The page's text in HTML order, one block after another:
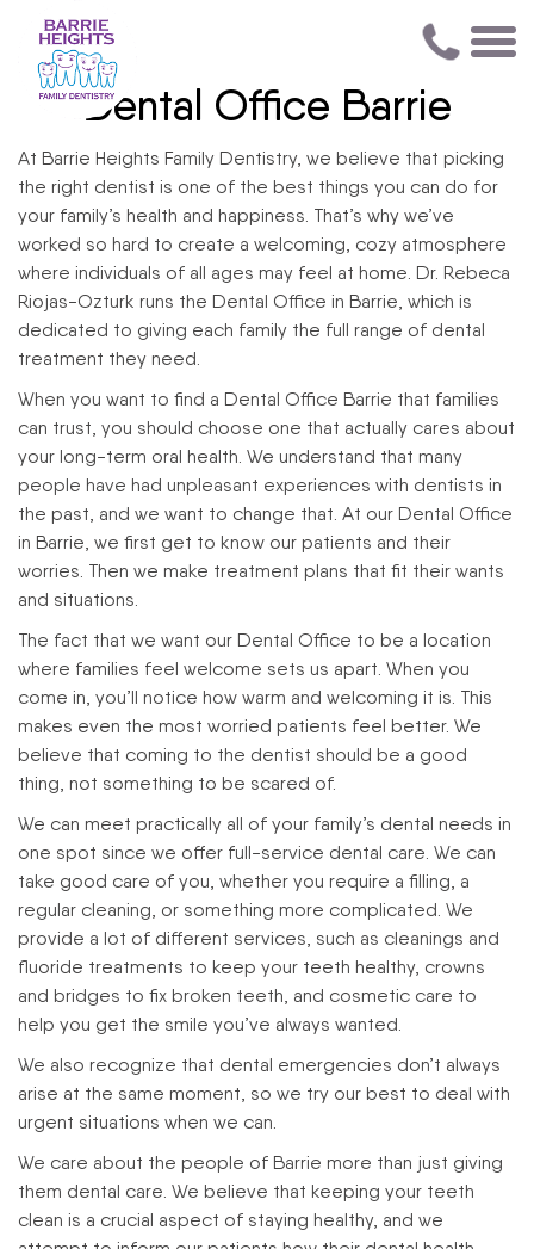
Dental Office Barrie
At Barrie Heights Family Dentistry, we believe that picking
the right dentist is one of the best things you can do for
your family’s health and happiness. That’s why we’ve
worked so hard to create a welcoming, cozy atmosphere
where individuals of all ages may feel at home. Dr. Rebeca
Riojas-Ozturk runs the Dental Office in Barrie, which is
dedicated to giving each family the full range of dental
treatment they need.
When you want to find a Dental Office Barrie that families
can trust, you should choose one that actually cares about
your long-term oral health. We understand that many
people have had unpleasant experiences with dentists in
the past, and we want to change that. At our Dental Office
in Barrie, we first get to know our patients and their
worries. Then we make treatment plans that fit their wants
and situations.
The fact that we want our Dental Office to be a location
where families feel welcome sets us apart. When you
come in, you’ll notice how warm and welcoming it is. This
makes even the most worried patients feel better. We
believe that coming to the dentist should be a good
thing, not something to be scared of.
We can meet practically all of your family’s dental needs in
one spot since we offer full-service dental care. We can
take good care of you, whether you require a filling, a
regular cleaning, or something more complicated. We
provide a lot of different services, such as cleanings and
fluoride treatments to keep your teeth healthy, crowns
and bridges to fix broken teeth, and cosmetic care to
help you get the smile you’ve always wanted.
We also recognize that dental emergencies don’t always
arise at the same moment, so we try our best to deal with
urgent situations when we can.
We care about the people of Barrie more than just giving
them dental care. We believe that keeping your teeth
clean is a crucial aspect of staying healthy, and we